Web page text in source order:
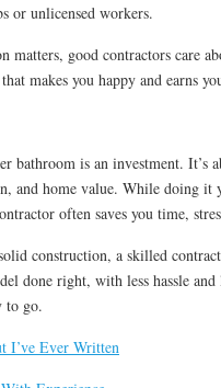
or unlicensed workers.
matters, good contractors care
makes you happy and earns
bathroom is an investment. It’s
and home value. While doing it
often saves you time,
construction, a skilled
done right, with less hassle
to go.
I’ve Ever Written